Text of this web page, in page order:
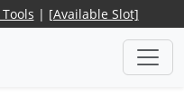
Tools | [Available Slot]